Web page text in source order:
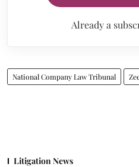
Already a
National Company Law Tribunal
Litigation News